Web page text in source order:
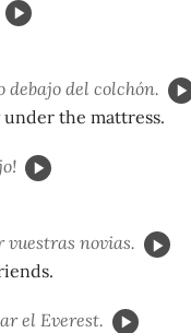
debajo del colchón.
under the mattress.
vuestras novias.
el Everest.